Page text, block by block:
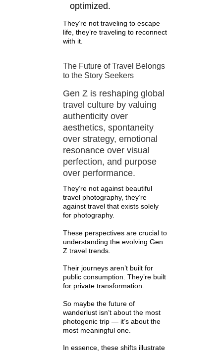
optimized.
They’re not traveling to escape
life, they’re traveling to reconnect
with it.
The Future of Travel Belongs
to the Story Seekers
Gen Z is reshaping global
travel culture by valuing
authenticity over
aesthetics, spontaneity
over strategy, emotional
resonance over visual
perfection, and purpose
over performance.
They’re not against beautiful
travel photography, they’re
against travel that exists solely
for photography.
These perspectives are crucial to
understanding the evolving Gen
Z travel trends.
Their journeys aren’t built for
public consumption. They’re built
for private transformation.
So maybe the future of
wanderlust isn’t about the most
photogenic trip — it’s about the
most meaningful one.
In essence, these shifts illustrate